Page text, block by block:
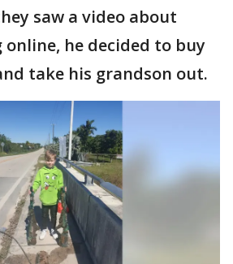
saw a video about
he decided to buy
take his grandson out.